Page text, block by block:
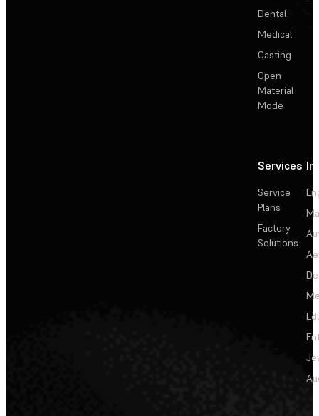
Dental
Medical
Casting
Open
Material
Mode
Services
Service
Plans
Factory
Solutions